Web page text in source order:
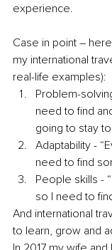
experience.
Case in point –
my international
real-life examples):
Problem-
need to find
going to stay
Adaptability -
need to find
People skills -
so I need to
And international
to learn, grow and